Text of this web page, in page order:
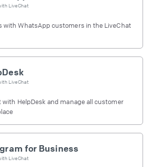
LiveChat
with WhatsApp customers in the LiveChat
LiveChat
HelpDesk and manage all customer
for Business
LiveChat